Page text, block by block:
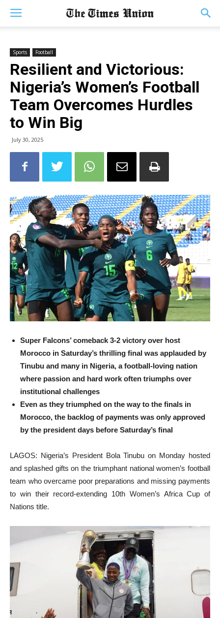
Sports Football
Resilient and Victorious:
Nigeria’s Women’s Football
Team Overcomes Hurdles
to Win Big
July 30, 2025
Super Falcons’ comeback 3-2 victory over host
Morocco in Saturday’s thrilling final was applauded by
Tinubu and many in Nigeria, a football-loving nation
where passion and hard work often triumphs over
institutional challenges
Even as they triumphed on the way to the finals in
Morocco, the backlog of payments was only approved
by the president days before Saturday’s final
LAGOS: Nigeria’s President Bola Tinubu on Monday hosted
and splashed gifts on the triumphant national women’s football
team who overcame poor preparations and missing payments
to win their record-extending 10th Women’s Africa Cup of
Nations title.